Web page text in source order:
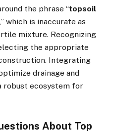
the phrase “topsoil
,” which is inaccurate as
mixture. Recognizing
the appropriate
Integrating
drainage and
robust ecosystem for
About Top